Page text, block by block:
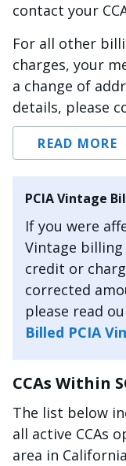
contact your
For all other
charges, your
a change of
details, please
READ MORE
PCIA Vintage
If you were
Vintage
credit or
corrected
please read
Billed PCIA
CCAs Within
The list below
all active CCAs
area in